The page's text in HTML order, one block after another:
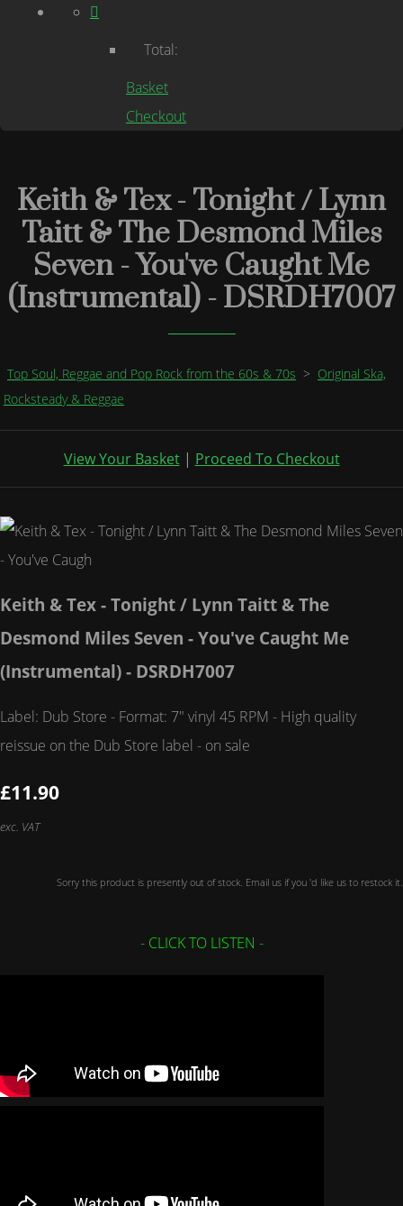
Total:
Basket
Checkout
Keith & Tex - Tonight / Lynn
Taitt & The Desmond Miles
Seven - You've Caught Me
(Instrumental) - DSRDH7007
Top Soul, Reggae and Pop Rock from the 60s & 70s > Original Ska,
Rocksteady & Reggae
View Your Basket| Proceed To Checkout
Keith & Tex - Tonight / Lynn Taitt & The
Desmond Miles Seven - You've Caught Me
(Instrumental) - DSRDH7007
Label: Dub Store - Format: 7" vinyl 45 RPM - High quality
reissue on the Dub Store label - on sale
£11.90
exc. VAT
Sorry this product is presently out of stock. Email us if you 'd like us to restock it.
- CLICK TO LISTEN -